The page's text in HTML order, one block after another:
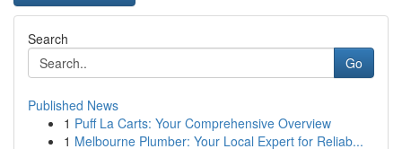
Search
Go
Published News
1 Puff La Carts: Your Comprehensive Overview
1 Melbourne Plumber: Your Local Expert for Reliab...